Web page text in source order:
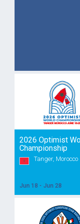
2026 Optimist
Championship
Tanger, Morocco
Jun 18 - Jun 28